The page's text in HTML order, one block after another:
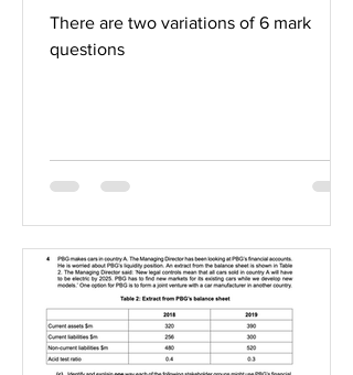
There are two variations of 6 mark
questions